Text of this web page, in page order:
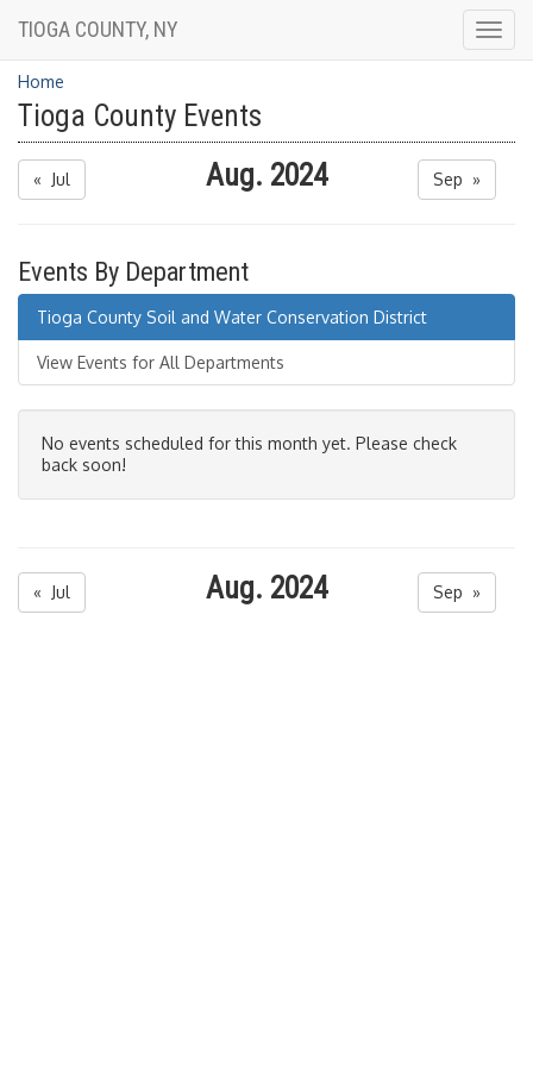
TIOGA COUNTY, NY
Home
Tioga County Events
« Jul Aug. 2024 Sep »
Events By Department
Tioga County Soil and Water Conservation District
View Events for All Departments
No events scheduled for this month yet. Please check
back soon!
« Jul Aug. 2024 Sep »